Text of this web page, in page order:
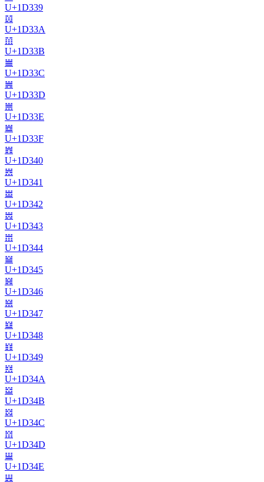
U+1D339
𝌺
U+1D33A
𝌻
U+1D33B
𝌼
U+1D33C
𝌽
U+1D33D
𝌾
U+1D33E
𝌿
U+1D33F
𝍀
U+1D340
𝍁
U+1D341
𝍂
U+1D342
𝍃
U+1D343
𝍄
U+1D344
𝍅
U+1D345
𝍆
U+1D346
𝍇
U+1D347
𝍈
U+1D348
𝍉
U+1D349
𝍊
U+1D34A
𝍋
U+1D34B
𝍌
U+1D34C
𝍍
U+1D34D
𝍎
U+1D34E
𝍏